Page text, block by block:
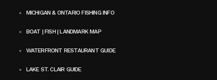
MICHIGAN & ONTARIO FISHING INFO
BOAT | FISH | LANDMARK MAP
WATERFRONT RESTAURANT GUIDE
LAKE ST. CLAIR GUIDE